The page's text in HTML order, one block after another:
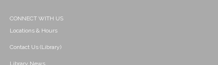
CONNECT WITH US
Locations & Hours
Contact Us (Library)
Library News